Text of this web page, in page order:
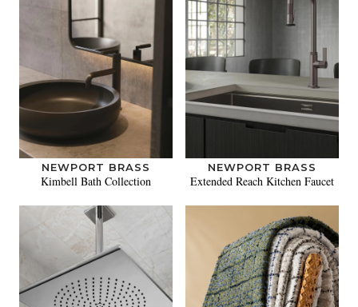
NEWPORT BRASS
Kimbell Bath Collection
NEWPORT BRASS
Extended Reach Kitchen Faucet